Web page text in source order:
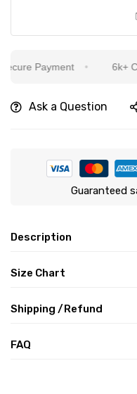
Payment 6k+
Ask a Question
Guaranteed
Description
Size Chart
Shipping /Refund
FAQ